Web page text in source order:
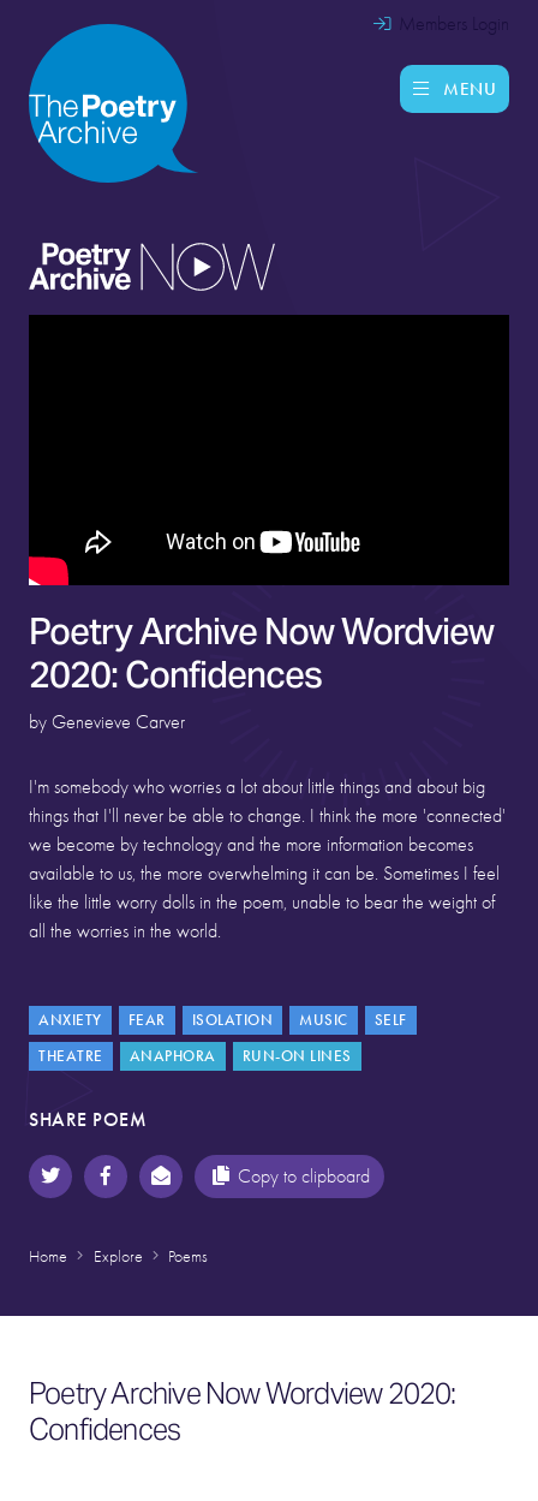
Members Login
MENU
Poetry Archive Now Wordview
2020: Confidences
by Genevieve Carver
I'm somebody who worries a lot about little things and about big
things that I'll never be able to change. I think the more 'connected'
we become by technology and the more information becomes
available to us, the more overwhelming it can be. Sometimes I feel
like the little worry dolls in the poem, unable to bear the weight of
all the worries in the world.
ANXIETY FEAR ISOLATION MUSIC
SELF
THEATRE
ANAPHORA RUN-ON LINES
SHARE POEM
Copy to clipboard
Home Explore Poems
Poetry Archive Now Wordview 2020:
Confidences